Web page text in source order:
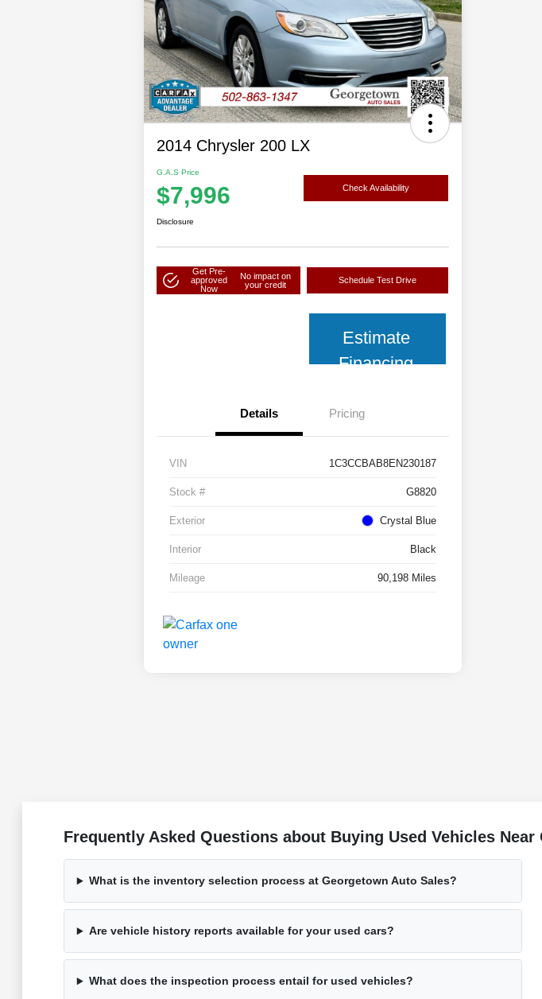
2014 Chrysler 200 LX
G.A.S Price
$7,996 Check Availability
Disclosure
Get Pre-
approved
Now
No impact on
your credit
Schedule Test Drive
Estimate
Financing
Details Pricing
VIN 1C3CCBAB8EN230187
Stock # G8820
Exterior Crystal Blue
Interior Black
Mileage 90,198 Miles
Frequently Asked Questions about Buying Used Vehicles Near
What is the inventory selection process at Georgetown Auto Sales?
Are vehicle history reports available for your used cars?
What does the inspection process entail for used vehicles?